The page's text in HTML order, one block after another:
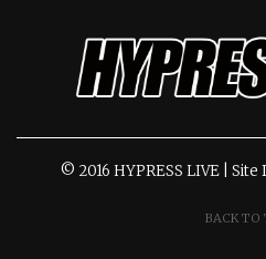
© 2016 HYPRESS LIVE |
BACK TO